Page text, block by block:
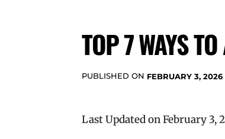
TOP 7 WAYS
PUBLISHED ON FEBRUARY 3, 2026
Last Updated on February 3,